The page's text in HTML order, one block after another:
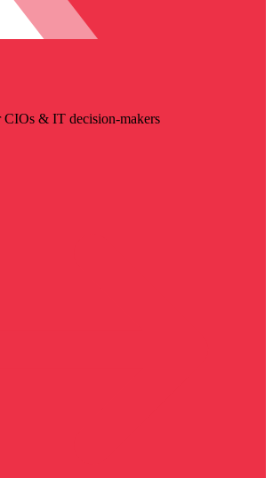
& IT decision-makers